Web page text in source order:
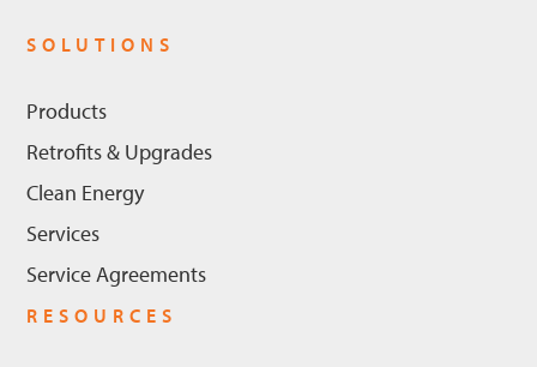
SOLUTIONS
Products
Retrofits & Upgrades
Clean Energy
Services
Service Agreements
RESOURCES